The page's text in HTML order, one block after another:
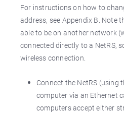
For instructions on how to
address, see Appendix B. Note
able to be on another network
connected directly to a NetRS,
wireless connection.
Connect the NetRS (using
computer via an Ethernet
computers accept either